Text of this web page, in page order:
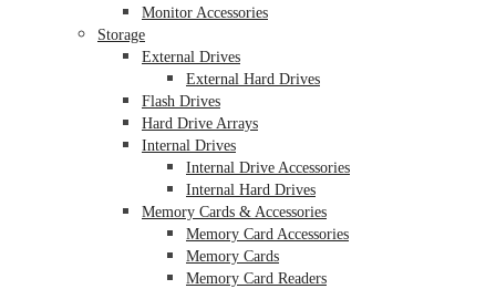
Monitor Accessories
Storage
External Drives
External Hard Drives
Flash Drives
Hard Drive Arrays
Internal Drives
Internal Drive Accessories
Internal Hard Drives
Memory Cards & Accessories
Memory Card Accessories
Memory Cards
Memory Card Readers